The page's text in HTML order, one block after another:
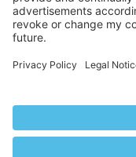
Privacy Policy
Imprint
Legal
© 2026